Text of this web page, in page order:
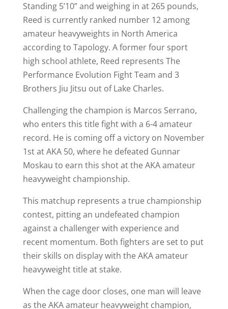
Standing 5’10” and weighing in at 265 pounds,
Reed is currently ranked number 12 among
amateur heavyweights in North America
according to Tapology. A former four sport
high school athlete, Reed represents The
Performance Evolution Fight Team and 3
Brothers Jiu Jitsu out of Lake Charles.
Challenging the champion is Marcos Serrano,
who enters this title fight with a 6-4 amateur
record. He is coming off a victory on November
1st at AKA 50, where he defeated Gunnar
Moskau to earn this shot at the AKA amateur
heavyweight championship.
This matchup represents a true championship
contest, pitting an undefeated champion
against a challenger with experience and
recent momentum. Both fighters are set to put
their skills on display with the AKA amateur
heavyweight title at stake.
When the cage door closes, one man will leave
as the AKA amateur heavyweight champion,